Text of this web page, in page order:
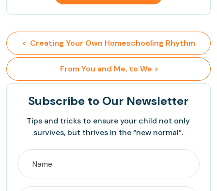
<  Creating Your Own Homeschooling Rhythm
From You and Me, to We >
Subscribe to Our Newsletter
Tips and tricks to ensure your child not only
survives, but thrives in the “new normal”.